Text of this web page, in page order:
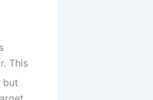
This
but